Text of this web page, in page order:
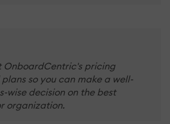
OnboardCentric's pricing
so you can make a well-
wise decision on the best
organization.